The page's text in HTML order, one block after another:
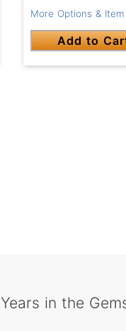
More Options &
Add to
in the